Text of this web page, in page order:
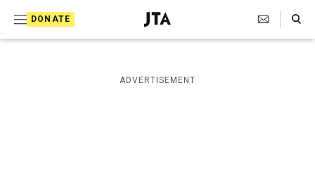
DONATE
J
e
i
s
Search Toggle
ADVERTISEMENT